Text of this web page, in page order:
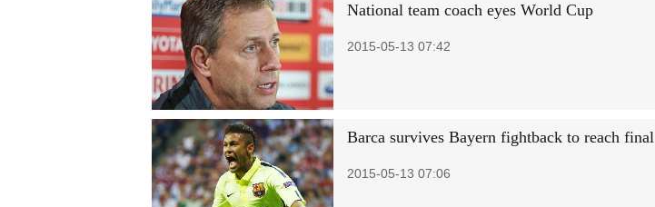
National team coach eyes World Cup
2015-05-13 07:42
Barca survives Bayern fightback to reach final
2015-05-13 07:06